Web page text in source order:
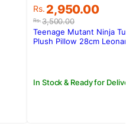
Rs.3,500.00
Original
price
was:
Rs.3,500.00.
Rs. 2,950.00
Current
price
is:
Rs.2,950.00.
In Stock & Ready for Delivery
Teenage Mutant Ninja
Plush Pillow 28cm